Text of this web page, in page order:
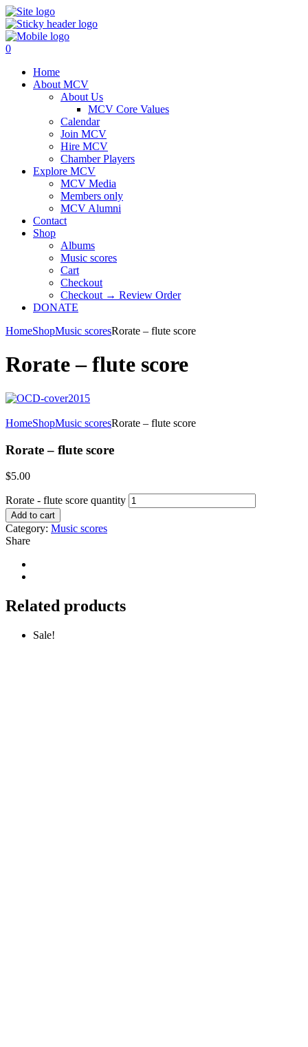
0
Home
About MCV
About Us
MCV Core Values
Calendar
Join MCV
Hire MCV
Chamber Players
Explore MCV
MCV Media
Members only
MCV Alumni
Contact
Shop
Albums
Music scores
Cart
Checkout
Checkout → Review Order
DONATE
HomeShopMusic scoresRorate – flute score
Rorate – flute score
HomeShopMusic scoresRorate – flute score
Rorate – flute score
$5.00
Rorate - flute score quantity
Add to cart
Category: Music scores
Share
Related products
Sale!